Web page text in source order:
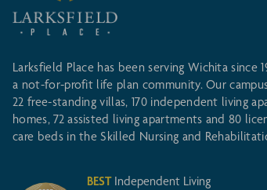
Larksfield Place has been serving Wichita since
a not-for-profit life plan community. Our
22 free-standing villas, 170 independent living
homes, 72 assisted living apartments and 80
care beds in the Skilled Nursing and
BESTIndependent Living